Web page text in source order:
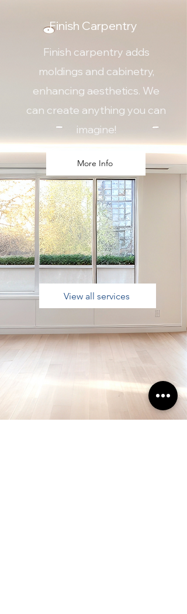
Finish Carpentry
Finish carpentry adds
moldings and cabinetry,
enhancing aesthetics. We
can create anything you can
imagine!
More Info
View all services